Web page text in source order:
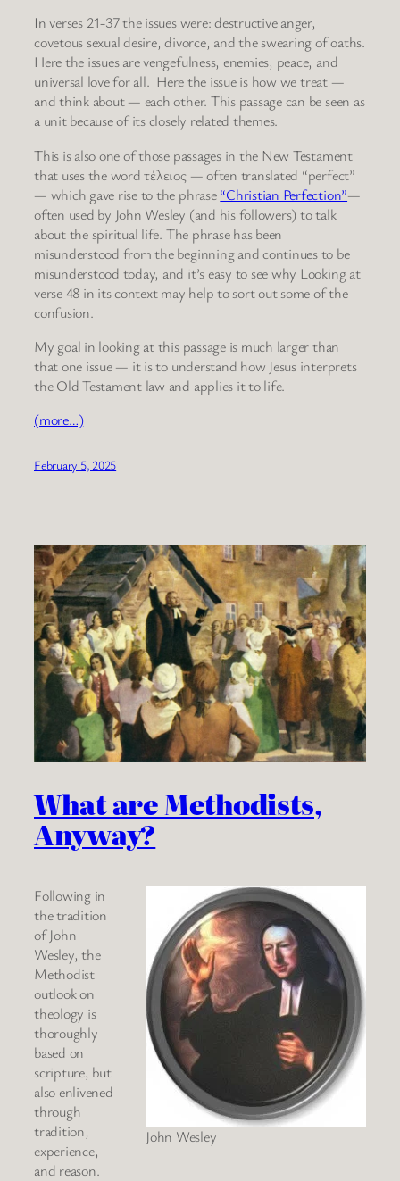
In verses 21-37 the issues were: destructive anger,
covetous sexual desire, divorce, and the swearing of oaths.
Here the issues are vengefulness, enemies, peace, and
universal love for all. Here the issue is how we treat —
and think about — each other. This passage can be seen as
a unit because of its closely related themes.
This is also one of those passages in the New Testament
that uses the word τέλειος — often translated “perfect”
— which gave rise to the phrase“Christian Perfection”—
often used by John Wesley (and his followers) to talk
about the spiritual life. The phrase has been
misunderstood from the beginning and continues to be
misunderstood today, and it’s easy to see why Looking at
verse 48 in its context may help to sort out some of the
confusion.
My goal in looking at this passage is much larger than
that one issue — it is to understand how Jesus interprets
the Old Testament law and applies it to life.
(more…)
February 5, 2025
What are Methodists,
Anyway?
John Wesley
Following in
the tradition
of John
Wesley, the
Methodist
outlook on
theology is
thoroughly
based on
scripture, but
also enlivened
through
tradition,
experience,
and reason.